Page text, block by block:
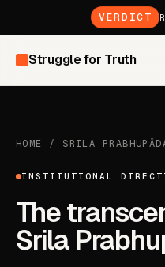
VERDICT
Struggle for Truth
HOME / SRILA
INSTITUTIONAL
The
Srila